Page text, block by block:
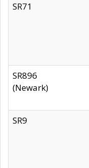
SR71
SR896
(Newark)
SR9